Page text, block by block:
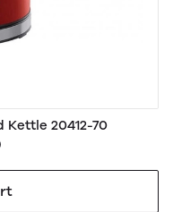
Kettle 20412-70